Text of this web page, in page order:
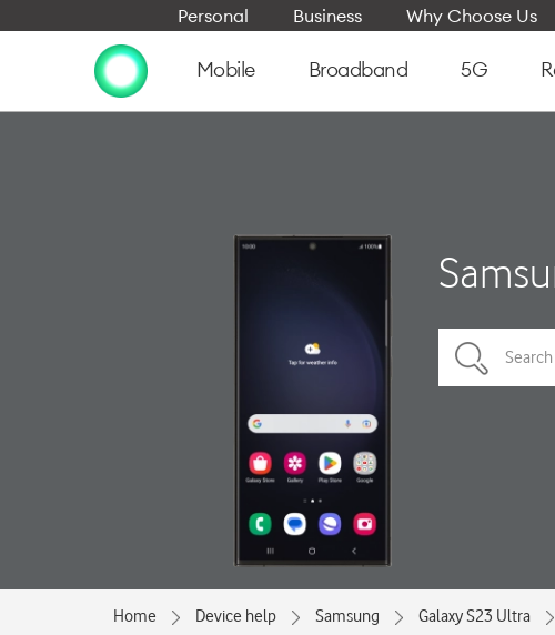
Personal Business Why Choose Us
Mobile Broadband 5G
Home Device help Samsung Galaxy S23 Ultra